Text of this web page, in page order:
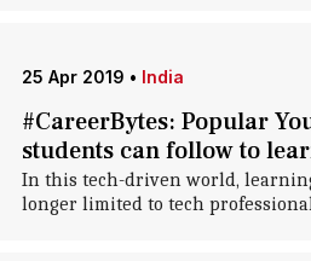
25 Apr 2019 • India
#CareerBytes: Popular
students can follow to
In this tech-driven world,
longer limited to tech